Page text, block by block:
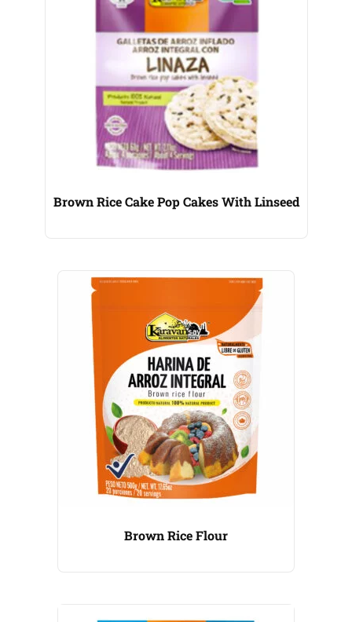
Brown Rice Cake Pop Cakes With Linseed
Brown Rice Flour